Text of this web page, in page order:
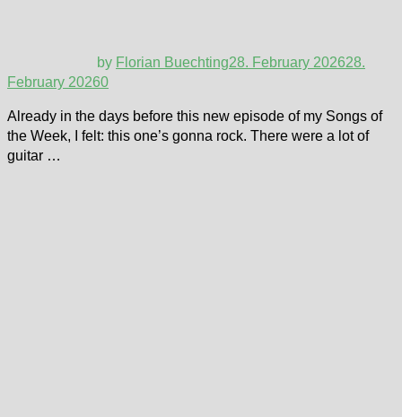
by Florian Buechting28. February 202628.
February 20260
Already in the days before this new episode of my Songs of
the Week, I felt: this one’s gonna rock. There were a lot of
guitar …